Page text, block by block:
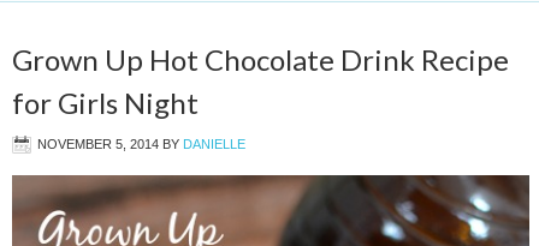
Grown Up Hot Chocolate Drink Recipe
for Girls Night
NOVEMBER 5, 2014 BY DANIELLE